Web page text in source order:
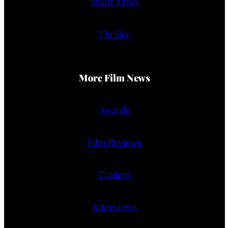
Thriller
More Film News
Awards
Film Reviews
Trailers
Interviews